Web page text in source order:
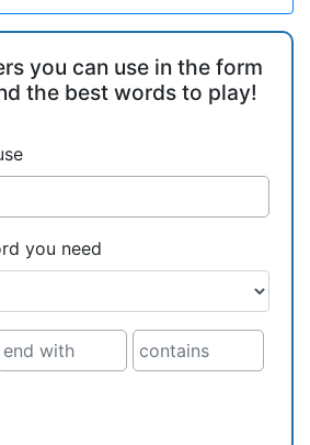
you can use in the form
the best words to play!
you need